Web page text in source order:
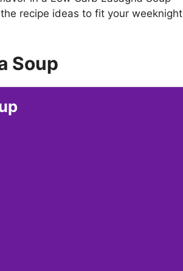
recipe ideas to fit your weeknight
Soup